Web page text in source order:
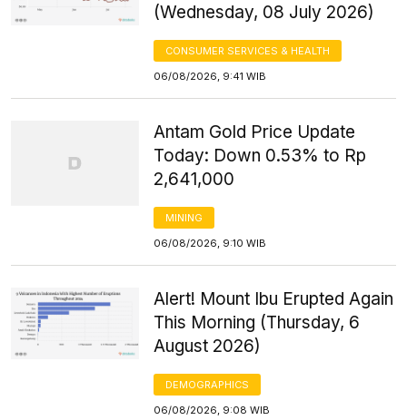
(Wednesday, 08 July 2026)
CONSUMER SERVICES & HEALTH
06/08/2026, 9:41 WIB
Antam Gold Price Update
Today: Down 0.53% to Rp
2,641,000
MINING
06/08/2026, 9:10 WIB
Alert! Mount Ibu Erupted Again
This Morning (Thursday, 6
August 2026)
DEMOGRAPHICS
06/08/2026, 9:08 WIB